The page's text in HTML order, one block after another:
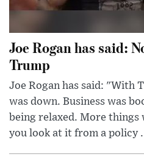
Joe Rogan has said:
Trump
Joe Rogan has said: "With
was down. Business was
being relaxed. More things
you look at it from a policy